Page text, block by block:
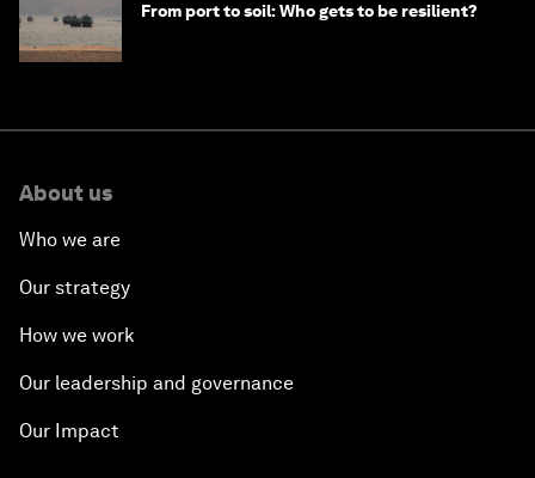
From port to soil: Who gets to be resilient?
About us
Who we are
Our strategy
How we work
Our leadership and governance
Our Impact